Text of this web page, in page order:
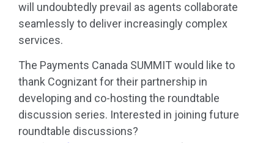
will undoubtedly prevail as agents collaborate
seamlessly to deliver increasingly complex
services.
The Payments Canada SUMMIT would like to
thank Cognizant for their partnership in
developing and co-hosting the roundtable
discussion series. Interested in joining future
roundtable discussions?